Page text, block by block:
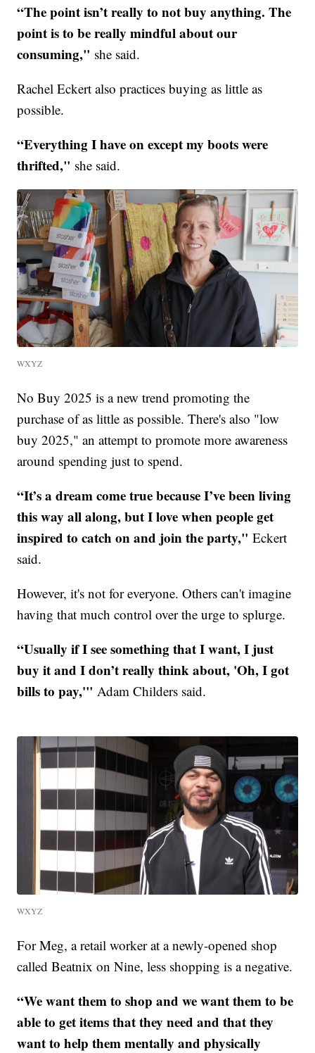
“The point isn’t really to not buy anything. The
point is to be really mindful about our
consuming," she said.
Rachel Eckert also practices buying as little as
possible.
“Everything I have on except my boots were
thrifted," she said.
WXYZ
No Buy 2025 is a new trend promoting the
purchase of as little as possible. There's also "low
buy 2025," an attempt to promote more awareness
around spending just to spend.
“It’s a dream come true because I’ve been living
this way all along, but I love when people get
inspired to catch on and join the party," Eckert
said.
However, it's not for everyone. Others can't imagine
having that much control over the urge to splurge.
“Usually if I see something that I want, I just
buy it and I don’t really think about, 'Oh, I got
bills to pay,'" Adam Childers said.
WXYZ
For Meg, a retail worker at a newly-opened shop
called Beatnix on Nine, less shopping is a negative.
“We want them to shop and we want them to be
able to get items that they need and that they
want to help them mentally and physically